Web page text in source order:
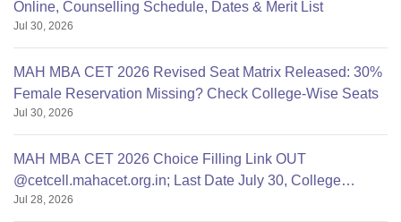
Online, Counselling Schedule, Dates & Merit List
Jul 30, 2026
MAH MBA CET 2026 Revised Seat Matrix Released: 30%
Female Reservation Missing? Check College-Wise Seats
Jul 30, 2026
MAH MBA CET 2026 Choice Filling Link OUT
@cetcell.mahacet.org.in; Last Date July 30, College
Options Filling
Jul 28, 2026